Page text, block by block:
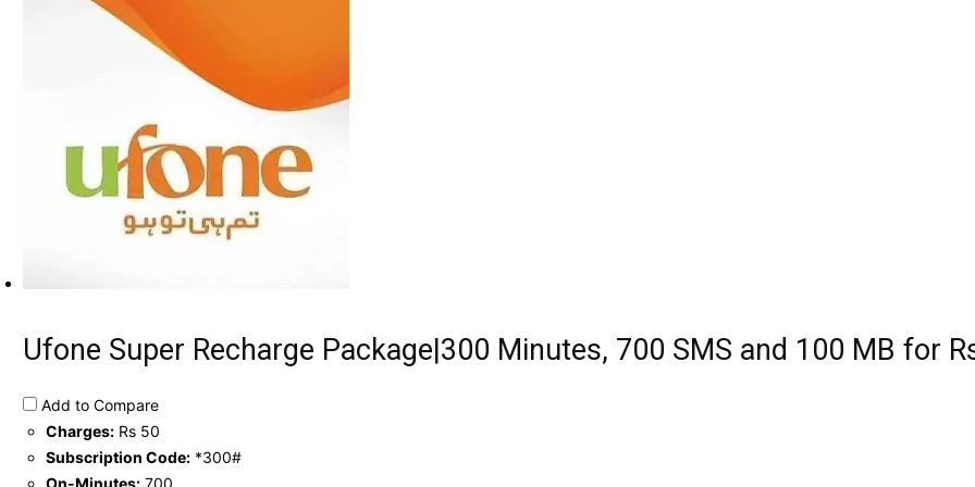
Ufone Super Recharge Package|300 Minutes, 700 SMS and 100 MB for
Add to Compare
Charges: Rs 50
Subscription Code: *300#
On-Minutes: 700